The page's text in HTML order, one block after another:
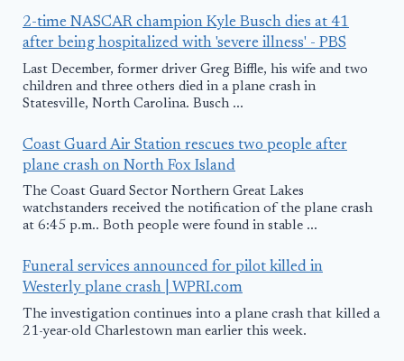
2-time NASCAR champion Kyle Busch dies at 41
after being hospitalized with 'severe illness' - PBS
Last December, former driver Greg Biffle, his wife and two
children and three others died in a plane crash in
Statesville, North Carolina. Busch ...
Coast Guard Air Station rescues two people after
plane crash on North Fox Island
The Coast Guard Sector Northern Great Lakes
watchstanders received the notification of the plane crash
at 6:45 p.m.. Both people were found in stable ...
Funeral services announced for pilot killed in
Westerly plane crash | WPRI.com
The investigation continues into a plane crash that killed a
21-year-old Charlestown man earlier this week.